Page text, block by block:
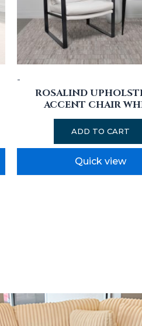
-
ROSALIND
ACCENT CHAIR
ADD TO CART
Quick view